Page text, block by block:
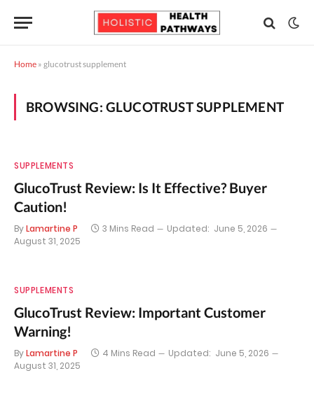
Home » glucotrust supplement
BROWSING: GLUCOTRUST SUPPLEMENT
SUPPLEMENTS
GlucoTrust Review: Is It Effective? Buyer
Caution!
ByLamartine P 3 Mins Read Updated: June 5, 2026
August 31, 2025
SUPPLEMENTS
GlucoTrust Review: Important Customer
Warning!
ByLamartine P 4 Mins Read Updated: June 5, 2026
August 31, 2025